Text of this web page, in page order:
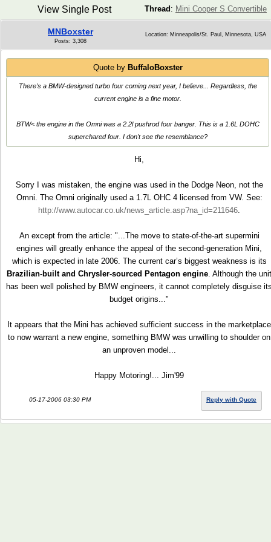
Thread : Mini Cooper S Convertible
View Single Post
MNBoxster
Posts: 3,308
Location: Minneapolis/St. Paul, Minnesota, USA
Quote by BuffaloBoxster
There's a BMW-designed turbo four coming next year, I believe... Regardless, the
current engine is a fine motor.
BTW< the engine in the Omni was a 2.2l pushrod four banger. This is a 1.6L DOHC
superchared four. I don't see the resemblance?
Hi,
Sorry I was mistaken, the engine was used in the Dodge Neon, not the
Omni. The Omni originally used a 1.7L OHC 4 licensed from VW. See:
http://www.autocar.co.uk/news_article.asp?na_id=211646.
An except from the article: "...The move to state-of-the-art supermini
engines will greatly enhance the appeal of the second-generation Mini,
which is expected in late 2006. The current car’s biggest weakness is its
Brazilian-built and Chrysler-sourced Pentagon engine. Although the unit
has been well polished by BMW engineers, it cannot completely disguise
budget origins..."
It appears that the Mini has achieved sufficient success in the marketplace
to now warrant a new engine, something BMW was unwilling to shoulder on
an unproven model...
Happy Motoring!... Jim'99
05-17-2006 03:30 PM Reply with Quote